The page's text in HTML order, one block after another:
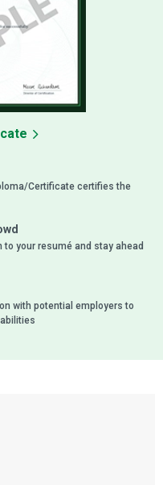
Certificate certifies the
your resumé and stay ahead
with potential employers to